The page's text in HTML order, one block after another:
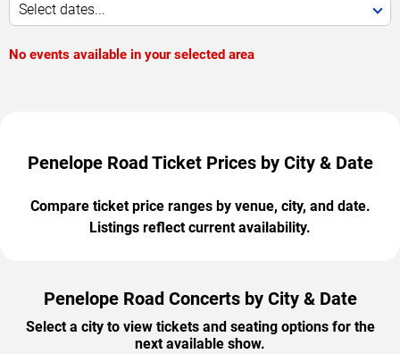
Select dates...
No events available in your selected area
Penelope Road Ticket Prices by City & Date
Compare ticket price ranges by venue, city, and date.
Listings reflect current availability.
Penelope Road Concerts by City & Date
Select a city to view tickets and seating options for the
next available show.